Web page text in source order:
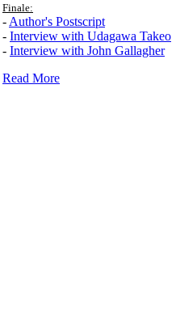
Finale:
- Author's Postscript
- Interview with Udagawa Takeo
- Interview with John Gallagher
Read More